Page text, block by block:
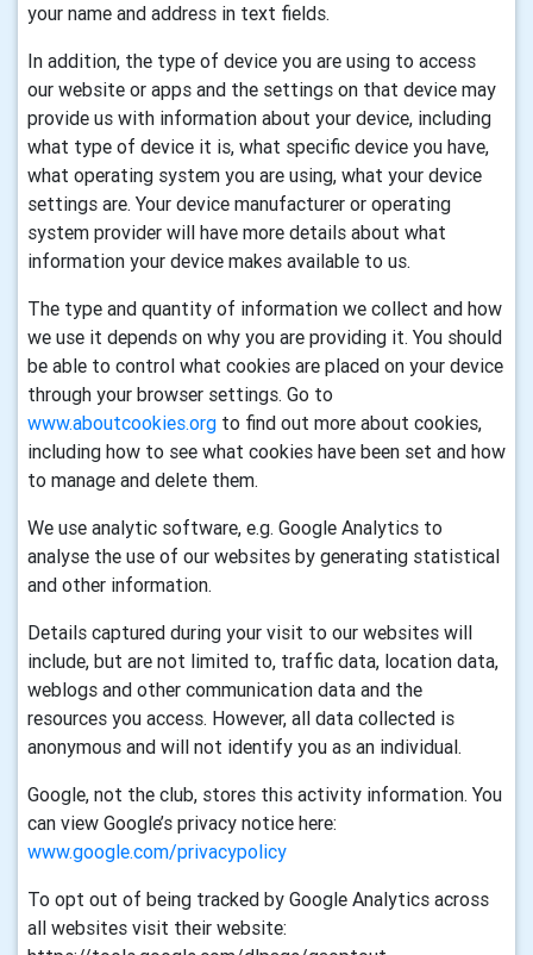
your name and address in text fields.
In addition, the type of device you are using to access
our website or apps and the settings on that device may
provide us with information about your device, including
what type of device it is, what specific device you have,
what operating system you are using, what your device
settings are. Your device manufacturer or operating
system provider will have more details about what
information your device makes available to us.
The type and quantity of information we collect and how
we use it depends on why you are providing it. You should
be able to control what cookies are placed on your device
through your browser settings. Go to
www.aboutcookies.org to find out more about cookies,
including how to see what cookies have been set and how
to manage and delete them.
We use analytic software, e.g. Google Analytics to
analyse the use of our websites by generating statistical
and other information.
Details captured during your visit to our websites will
include, but are not limited to, traffic data, location data,
weblogs and other communication data and the
resources you access. However, all data collected is
anonymous and will not identify you as an individual.
Google, not the club, stores this activity information. You
can view Google’s privacy notice here:
www.google.com/privacypolicy
To opt out of being tracked by Google Analytics across
all websites visit their website: